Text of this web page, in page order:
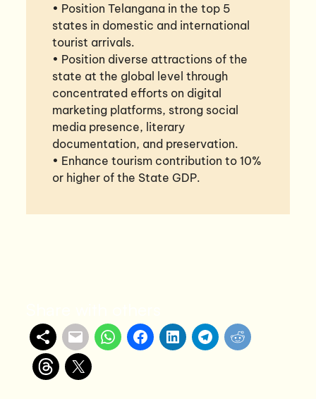
• Position Telangana in the top 5
states in domestic and international
tourist arrivals.
• Position diverse attractions of the
state at the global level through
concentrated efforts on digital
marketing platforms, strong social
media presence, literary
documentation, and preservation.
• Enhance tourism contribution to 10%
or higher of the State GDP.